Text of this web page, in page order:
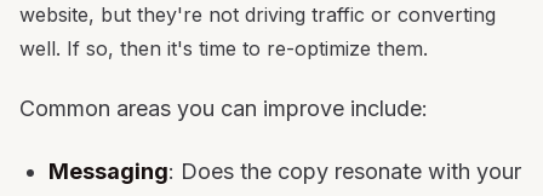
website, but they're not driving traffic or converting
well. If so, then it's time to re-optimize them.
Common areas you can improve include:
Messaging: Does the copy resonate with your